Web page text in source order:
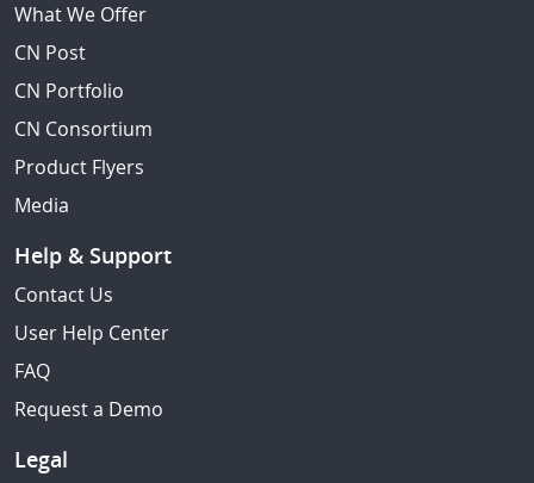
What We Offer
CN Post
CN Portfolio
CN Consortium
Product Flyers
Media
Help & Support
Contact Us
User Help Center
FAQ
Request a Demo
Legal